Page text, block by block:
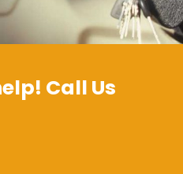
Call Us